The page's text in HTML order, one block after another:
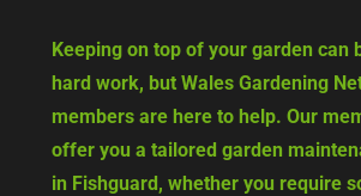
Keeping on top of your garden can
hard work, but Wales Gardening
members are here to help. Our
offer you a tailored garden
in Fishguard, whether you require